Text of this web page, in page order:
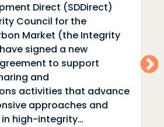
Direct (SDDirect)
Council for the
Market (the Integrity
signed a new
to support
and
activities that advance
approaches and
high-integrity…